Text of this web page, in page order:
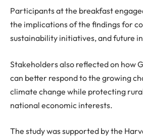
Participants at the breakfast
the implications of the findings for
sustainability initiatives, and future
Stakeholders also reflected on how
can better respond to the growing
climate change while protecting
national economic interests.
The study was supported by the